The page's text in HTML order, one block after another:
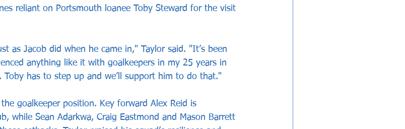
reliant on Portsmouth loanee Toby Steward for the visit
as Jacob did when he came in," Taylor said. "It’s been
anything like it with goalkeepers in my 25 years in
has to step up and we’ll support him to do that."
goalkeeper position. Key forward Alex Reid is
while Sean Adarkwa, Craig Eastmond and Mason Barrett